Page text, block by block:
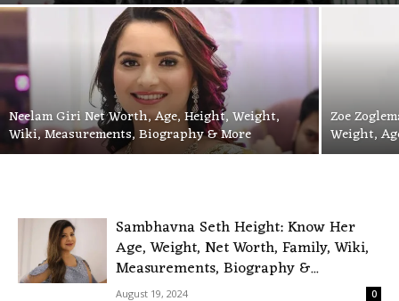
Neelam Giri Net Worth, Age, Height, Weight,
Wiki, Measurements, Biography & More
Zoe
Weight,
Sambhavna Seth Height: Know Her
Age, Weight, Net Worth, Family, Wiki,
Measurements, Biography &...
August 19, 2024 0